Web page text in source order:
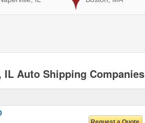
IL Auto Shipping Companies